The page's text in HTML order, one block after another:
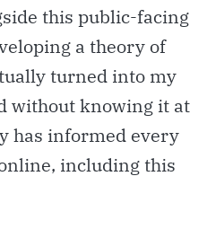
this public-facing
a theory of
turned into my
without knowing it at
has informed every
including this